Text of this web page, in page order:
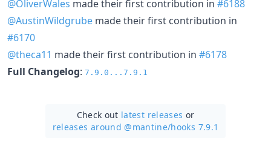
@OliverWales made their first contribution in #6188
@AustinWildgrube made their first contribution in
#6170
@theca11 made their first contribution in #6178
Full Changelog: 7.9.0...7.9.1
Check out latest releases or
releases around @mantine/hooks 7.9.1